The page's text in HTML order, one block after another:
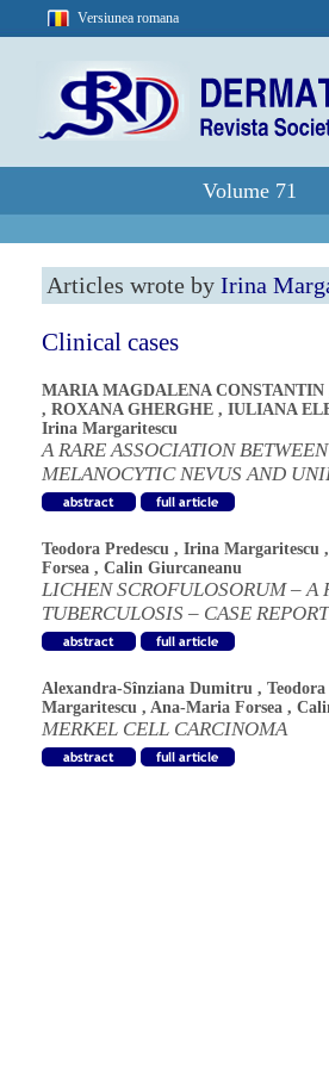
Versiunea romana
Volume 71
Articles wrote by Irina
Clinical cases
MARIA MAGDALENA CONSTANTIN
, ROXANA GHERGHE , IULIANA
Irina Margaritescu
A RARE ASSOCIATION
MELANOCYTIC NEVUS AND
Teodora Predescu , Irina Margaritescu ,
Forsea , Calin Giurcaneanu
LICHEN SCROFULOSORUM – A
TUBERCULOSIS – CASE REPORT
Alexandra-Sînziana Dumitru , Teodora
Margaritescu , Ana-Maria Forsea ,
MERKEL CELL CARCINOMA